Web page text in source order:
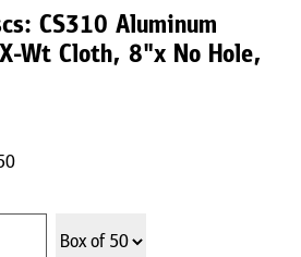
CS310 Aluminum
Wt Cloth, 8"x No Hole,